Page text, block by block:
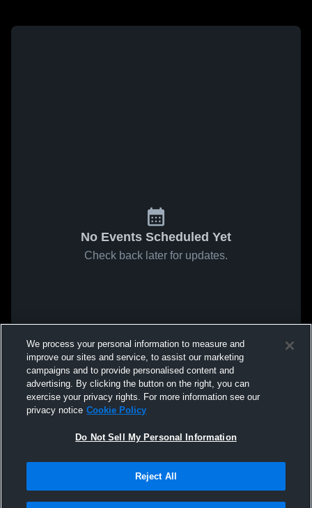
No Events Scheduled Yet
Check back later for updates.
We process your personal information to measure and
improve our sites and service, to assist our marketing
campaigns and to provide personalised content and
advertising. By clicking the button on the right, you can
exercise your privacy rights. For more information see our
privacy notice Cookie Policy
Do Not Sell My Personal Information
Reject All